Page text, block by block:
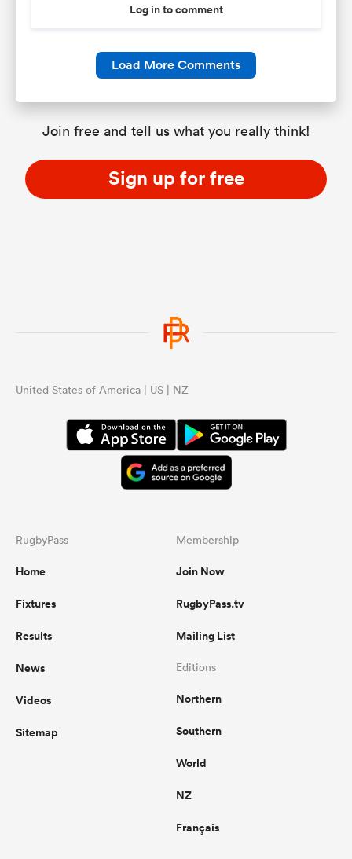
Log in to comment
Load More Comments
Join free and tell us what you really think!
Sign up for free
United States of America | US | NZ
RugbyPass
Home
Fixtures
Results
News
Videos
Sitemap
Membership
Join Now
RugbyPass.tv
Mailing List
Editions
Northern
Southern
World
NZ
Français